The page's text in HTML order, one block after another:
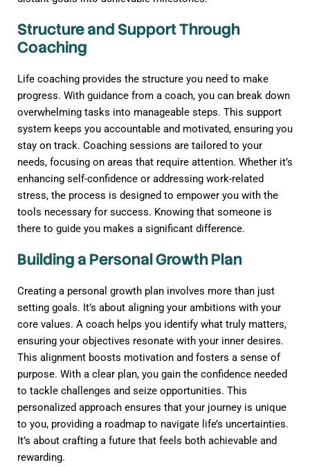
Structure and Support Through
Coaching
Life coaching provides the structure you need to make
progress. With guidance from a coach, you can break down
overwhelming tasks into manageable steps. This support
system keeps you accountable and motivated, ensuring you
stay on track. Coaching sessions are tailored to your
needs, focusing on areas that require attention. Whether it’s
enhancing self-confidence or addressing work-related
stress, the process is designed to empower you with the
tools necessary for success. Knowing that someone is
there to guide you makes a significant difference.
Building a Personal Growth Plan
Creating a personal growth plan involves more than just
setting goals. It’s about aligning your ambitions with your
core values. A coach helps you identify what truly matters,
ensuring your objectives resonate with your inner desires.
This alignment boosts motivation and fosters a sense of
purpose. With a clear plan, you gain the confidence needed
to tackle challenges and seize opportunities. This
personalized approach ensures that your journey is unique
to you, providing a roadmap to navigate life’s uncertainties.
It’s about crafting a future that feels both achievable and
rewarding.